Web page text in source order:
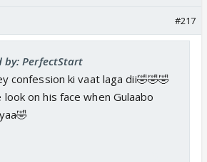
#217
by: PerfectStart
confession ki vaat laga dii🤣🤣🤣
on his face when Gulaabo